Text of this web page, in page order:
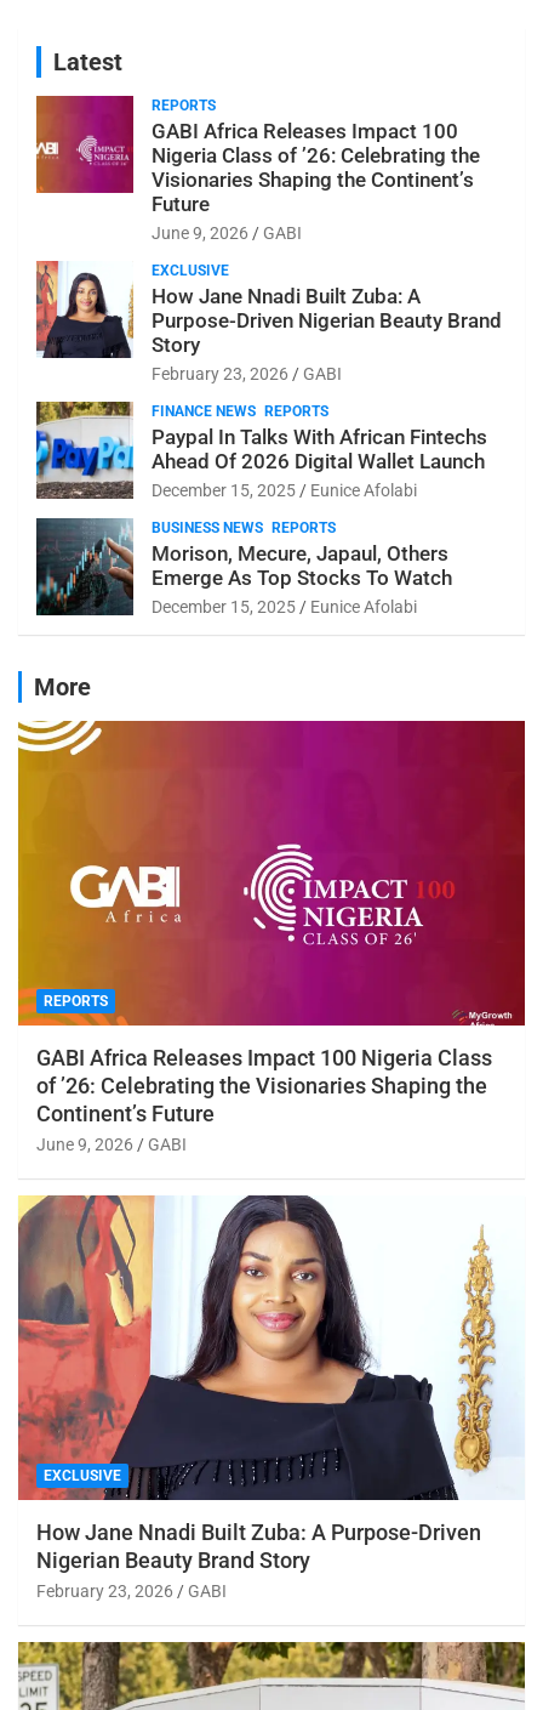
Latest
REPORTS
GABI Africa Releases Impact 100
Nigeria Class of ’26: Celebrating the
Visionaries Shaping the Continent’s
Future
June 9, 2026 GABI
EXCLUSIVE
How Jane Nnadi Built Zuba: A
Purpose-Driven Nigerian Beauty Brand
Story
February 23, 2026 GABI
FINANCE NEWS REPORTS
Paypal In Talks With African Fintechs
Ahead Of 2026 Digital Wallet Launch
December 15, 2025 Eunice Afolabi
BUSINESS NEWS REPORTS
Morison, Mecure, Japaul, Others
Emerge As Top Stocks To Watch
December 15, 2025 Eunice Afolabi
More
REPORTS
GABI Africa Releases Impact 100 Nigeria Class
of ’26: Celebrating the Visionaries Shaping the
Continent’s Future
June 9, 2026 GABI
EXCLUSIVE
How Jane Nnadi Built Zuba: A Purpose-Driven
Nigerian Beauty Brand Story
February 23, 2026 GABI